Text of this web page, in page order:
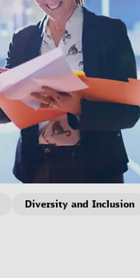
Diversity and Inclusion